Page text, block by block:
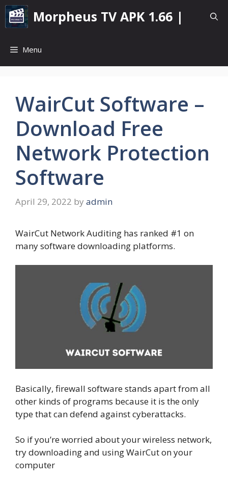
Skip
content
Morpheus TV APK 1.66 |
Menu
WairCut Software –
Download Free
Network Protection
Software
April 29, 2022 by admin
WairCut Network Auditing has ranked #1 on
many software downloading platforms.
Basically, firewall software stands apart from all
other kinds of programs because it is the only
type that can defend against cyberattacks.
So if you’re worried about your wireless network,
try downloading and using WairCut on your
computer